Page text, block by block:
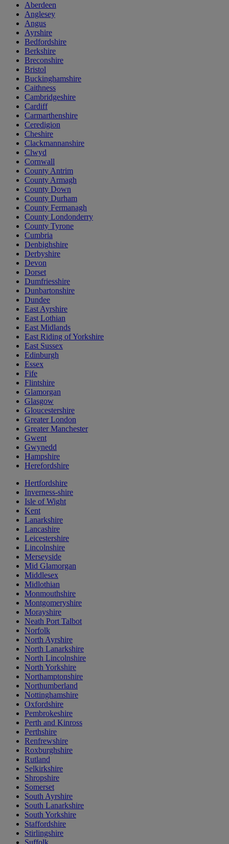
Aberdeen
Anglesey
Angus
Ayrshire
Bedfordshire
Berkshire
Breconshire
Bristol
Buckinghamshire
Caithness
Cambridgeshire
Cardiff
Carmarthenshire
Ceredigion
Cheshire
Clackmannanshire
Clwyd
Cornwall
County Antrim
County Armagh
County Down
County Durham
County Fermanagh
County Londonderry
County Tyrone
Cumbria
Denbighshire
Derbyshire
Devon
Dorset
Dumfriesshire
Dunbartonshire
Dundee
East Ayrshire
East Lothian
East Midlands
East Riding of Yorkshire
East Sussex
Edinburgh
Essex
Fife
Flintshire
Glamorgan
Glasgow
Gloucestershire
Greater London
Greater Manchester
Gwent
Gwynedd
Hampshire
Herefordshire
Hertfordshire
Inverness-shire
Isle of Wight
Kent
Lanarkshire
Lancashire
Leicestershire
Lincolnshire
Merseyside
Mid Glamorgan
Middlesex
Midlothian
Monmouthshire
Montgomeryshire
Morayshire
Neath Port Talbot
Norfolk
North Ayrshire
North Lanarkshire
North Lincolnshire
North Yorkshire
Northamptonshire
Northumberland
Nottinghamshire
Oxfordshire
Pembrokeshire
Perth and Kinross
Perthshire
Renfrewshire
Roxburghshire
Rutland
Selkirkshire
Shropshire
Somerset
South Ayrshire
South Lanarkshire
South Yorkshire
Staffordshire
Stirlingshire
Suffolk